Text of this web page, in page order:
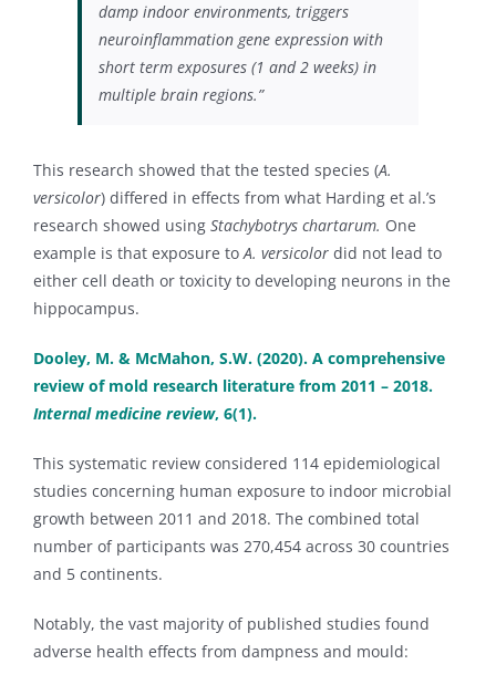
damp indoor environments, triggers
neuroinflammation gene expression with
short term exposures (1 and 2 weeks) in
multiple brain regions.”
This research showed that the tested species (A.
versicolor) differed in effects from what Harding et al.’s
research showed using Stachybotrys chartarum. One
example is that exposure toA. versicolor did not lead to
either cell death or toxicity to developing neurons in the
hippocampus.
Dooley, M. & McMahon, S.W. (2020). A comprehensive
review of mold research literature from 2011 – 2018.
Internal medicine review, 6(1).
This systematic review considered 114 epidemiological
studies concerning human exposure to indoor microbial
growth between 2011 and 2018. The combined total
number of participants was 270,454 across 30 countries
and 5 continents.
Notably, the vast majority of published studies found
adverse health effects from dampness and mould: